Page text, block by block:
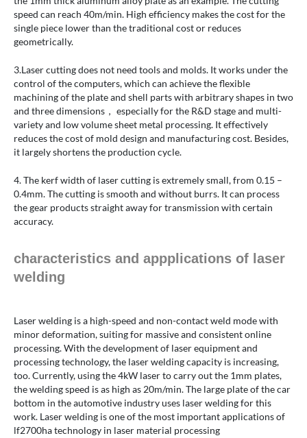
speed can reach 40m/min. High efficiency makes the cost for the
single piece lower than the traditional cost or reduces
geometrically.
3.Laser cutting does not need tools and molds. It works under the
control of the computers, which can achieve the flexible
machining of the plate and shell parts with arbitrary shapes in two
and three dimensions， especially for the R&D stage and multi-
variety and low volume sheet metal processing. It effectively
reduces the cost of mold design and manufacturing cost. Besides,
it largely shortens the production cycle.
4. The kerf width of laser cutting is extremely small, from 0.15 –
0.4mm. The cutting is smooth and without burrs. It can process
the gear products straight away for transmission with certain
accuracy.
characteristics and appplications of laser
welding
Laser welding is a high-speed and non-contact weld mode with
minor deformation, suiting for massive and consistent online
processing. With the development of laser equipment and
processing technology, the laser welding capacity is increasing,
too. Currently, using the 4kW laser to carry out the 1mm plates,
the welding speed is as high as 20m/min. The large plate of the car
bottom in the automotive industry uses laser welding for this
work. Laser welding is one of the most important applications of
lf2700ha technology in laser material processing